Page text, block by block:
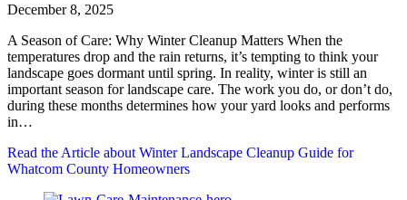
December 8, 2025
A Season of Care: Why Winter Cleanup Matters When the
temperatures drop and the rain returns, it’s tempting to think your
landscape goes dormant until spring. In reality, winter is still an
important season for landscape care. The work you do, or don’t do,
during these months determines how your yard looks and performs
in…
Read the Article about Winter Landscape Cleanup Guide for
Whatcom County Homeowners